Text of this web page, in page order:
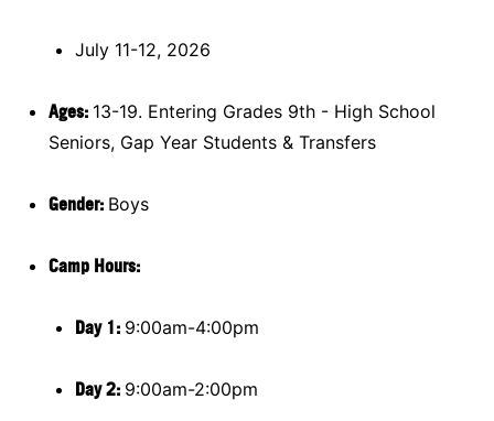
July 11-12, 2026
Ages: 13-19. Entering Grades 9th - High School
Seniors, Gap Year Students & Transfers
Gender: Boys
Camp Hours:
Day 1: 9:00am-4:00pm
Day 2: 9:00am-2:00pm